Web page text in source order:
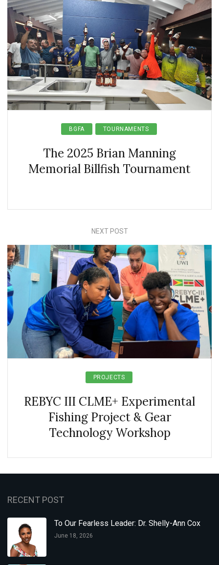
BGFA TOURNAMENTS
The 2025 Brian Manning
Memorial Billfish Tournament
NEXT POST
PROJECTS
REBYC III CLME+ Experimental
Fishing Project & Gear
Technology Workshop
RECENT POST
To Our Fearless Leader: Dr. Shelly-Ann Cox
June 18, 2026